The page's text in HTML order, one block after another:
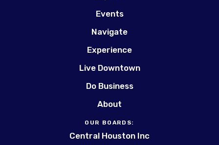
Events
Navigate
Experience
Live Downtown
Do Business
About
OUR BOARDS:
Central Houston Inc